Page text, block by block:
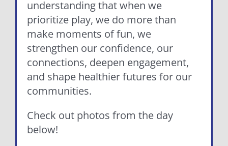
understanding that when we
prioritize play, we do more than
make moments of fun, we
strengthen our confidence, our
connections, deepen engagement,
and shape healthier futures for our
communities.
Check out photos from the day
below!